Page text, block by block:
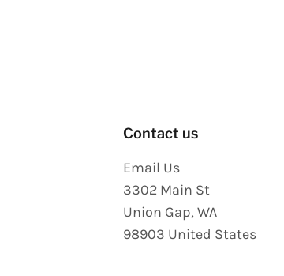
Contact us
Email Us
3302 Main St
Union Gap,WA
98903 United States